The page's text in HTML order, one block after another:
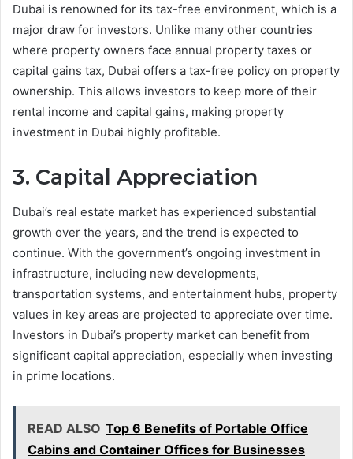
Dubai is renowned for its tax-free environment, which is a
major draw for investors. Unlike many other countries
where property owners face annual property taxes or
capital gains tax, Dubai offers a tax-free policy on property
ownership. This allows investors to keep more of their
rental income and capital gains, making property
investment in Dubai highly profitable.
3. Capital Appreciation
Dubai’s real estate market has experienced substantial
growth over the years, and the trend is expected to
continue. With the government’s ongoing investment in
infrastructure, including new developments,
transportation systems, and entertainment hubs, property
values in key areas are projected to appreciate over time.
Investors in Dubai’s property market can benefit from
significant capital appreciation, especially when investing
in prime locations.
READ ALSO Top 6 Benefits of Portable Office
Cabins and Container Offices for Businesses